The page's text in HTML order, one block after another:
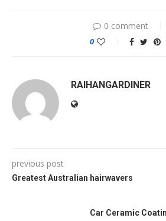
0 comment
0
RAIHANGARDINER
previous post
Greatest Australian hairwavers
Car Ceramic